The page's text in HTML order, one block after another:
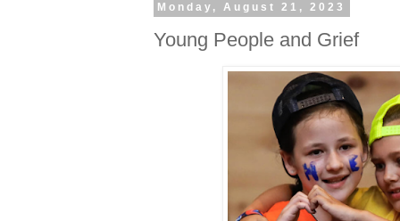
Monday, August 21, 2023
Young People and Grief